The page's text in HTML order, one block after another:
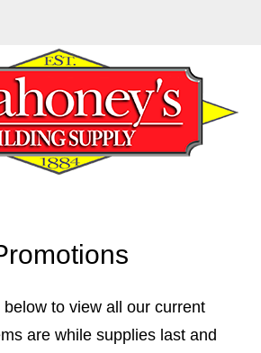
to view all our current
are while supplies last and